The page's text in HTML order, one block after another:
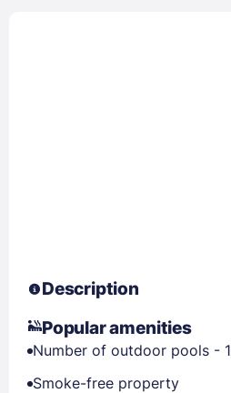
Description
Popular amenities
Number of outdoor pools - 1
Smoke-free property